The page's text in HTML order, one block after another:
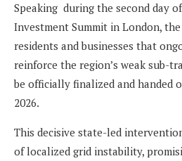
Speaking during the second day
Investment Summit in London,
residents and businesses that
reinforce the region’s weak sub-
be officially finalized and handed
2026.
This decisive state-led
of localized grid instability,